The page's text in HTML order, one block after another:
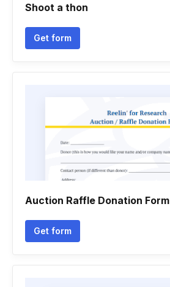
Shoot a thon
Get form
Auction Raffle Donation Form
Get form